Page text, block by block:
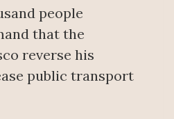
people
that the
reverse his
public transport